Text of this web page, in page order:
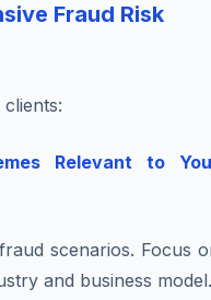
Fraud Risk
Relevant to
scenarios. Focus
and business model.